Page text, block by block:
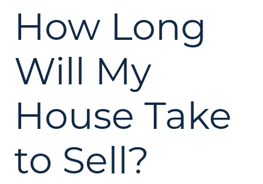
How Long
Will My
House Take
to Sell?